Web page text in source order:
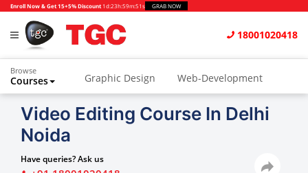
Enroll Now & Get 15+5% Discount 1d:23h:59m:50s GRAB NOW
18001020418
Browse
Courses Graphic Design Web-Development
Animation and VFX UI/UX Design
Photography
Video Editing Course In Delhi
Noida
Have queries? Ask us